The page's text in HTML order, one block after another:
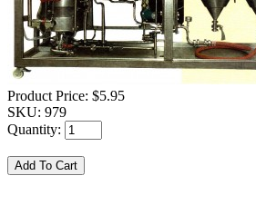
Product Price: $5.95
SKU: 979
Quantity: